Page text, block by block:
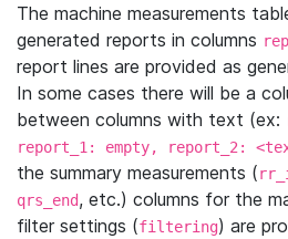
The machine measurements
generated reports in columns
report lines are provided as
In some cases there will be a
between columns with text (ex:
report_1: empty, report_2:
the summary measurements (
qrs_end, etc.) columns for the
filter settings (filtering) are